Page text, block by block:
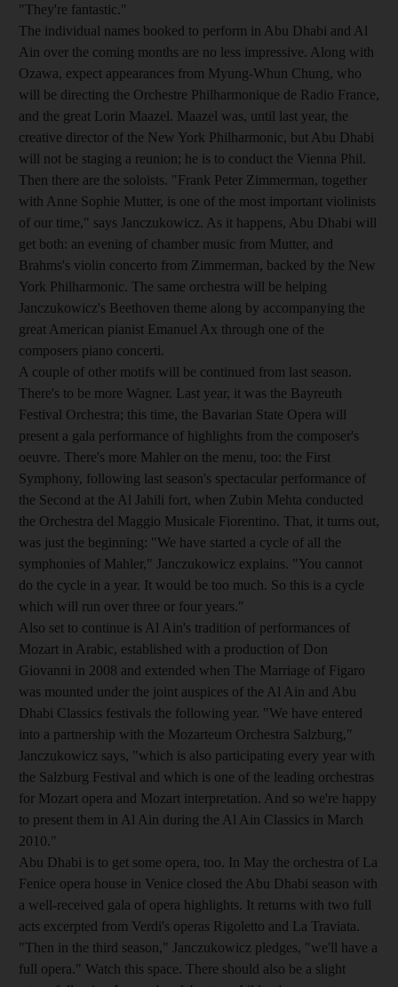
"They're fantastic."
The individual names booked to perform in Abu Dhabi and Al
Ain over the coming months are no less impressive. Along with
Ozawa, expect appearances from Myung-Whun Chung, who
will be directing the Orchestre Philharmonique de Radio France,
and the great Lorin Maazel. Maazel was, until last year, the
creative director of the New York Philharmonic, but Abu Dhabi
will not be staging a reunion; he is to conduct the Vienna Phil.
Then there are the soloists. "Frank Peter Zimmerman, together
with Anne Sophie Mutter, is one of the most important violinists
of our time," says Janczukowicz. As it happens, Abu Dhabi will
get both: an evening of chamber music from Mutter, and
Brahms's violin concerto from Zimmerman, backed by the New
York Philharmonic. The same orchestra will be helping
Janczukowicz's Beethoven theme along by accompanying the
great American pianist Emanuel Ax through one of the
composers piano concerti.
A couple of other motifs will be continued from last season.
There's to be more Wagner. Last year, it was the Bayreuth
Festival Orchestra; this time, the Bavarian State Opera will
present a gala performance of highlights from the composer's
oeuvre. There's more Mahler on the menu, too: the First
Symphony, following last season's spectacular performance of
the Second at the Al Jahili fort, when Zubin Mehta conducted
the Orchestra del Maggio Musicale Fiorentino. That, it turns out,
was just the beginning: "We have started a cycle of all the
symphonies of Mahler," Janczukowicz explains. "You cannot
do the cycle in a year. It would be too much. So this is a cycle
which will run over three or four years."
Also set to continue is Al Ain's tradition of performances of
Mozart in Arabic, established with a production of Don
Giovanni in 2008 and extended when The Marriage of Figaro
was mounted under the joint auspices of the Al Ain and Abu
Dhabi Classics festivals the following year. "We have entered
into a partnership with the Mozarteum Orchestra Salzburg,"
Janczukowicz says, "which is also participating every year with
the Salzburg Festival and which is one of the leading orchestras
for Mozart opera and Mozart interpretation. And so we're happy
to present them in Al Ain during the Al Ain Classics in March
2010."
Abu Dhabi is to get some opera, too. In May the orchestra of La
Fenice opera house in Venice closed the Abu Dhabi season with
a well-received gala of opera highlights. It returns with two full
acts excerpted from Verdi's operas Rigoletto and La Traviata.
"Then in the third season," Janczukowicz pledges, "we'll have a
full opera." Watch this space. There should also be a slight